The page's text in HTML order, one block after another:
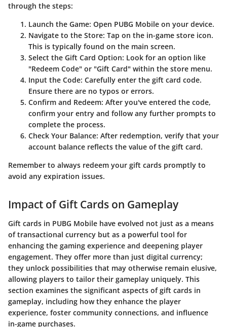
through the steps:
Launch the Game: Open PUBG Mobile on your device.
Navigate to the Store: Tap on the in-game store icon.
This is typically found on the main screen.
Select the Gift Card Option: Look for an option like
"Redeem Code" or "Gift Card" within the store menu.
Input the Code: Carefully enter the gift card code.
Ensure there are no typos or errors.
Confirm and Redeem: After you've entered the code,
confirm your entry and follow any further prompts to
complete the process.
Check Your Balance: After redemption, verify that your
account balance reflects the value of the gift card.
Remember to always redeem your gift cards promptly to
avoid any expiration issues.
Impact of Gift Cards on Gameplay
Gift cards in PUBG Mobile have evolved not just as a means
of transactional currency but as a powerful tool for
enhancing the gaming experience and deepening player
engagement. They offer more than just digital currency;
they unlock possibilities that may otherwise remain elusive,
allowing players to tailor their gameplay uniquely. This
section examines the significant aspects of gift cards in
gameplay, including how they enhance the player
experience, foster community connections, and influence
in-game purchases.